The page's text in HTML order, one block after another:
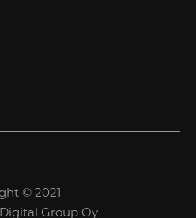
© 2021
Group Oy